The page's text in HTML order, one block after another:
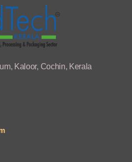
Kaloor, Cochin, Kerala